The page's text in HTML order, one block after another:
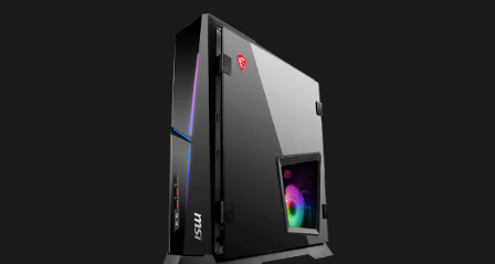
partnership with BlueStacks, the MSI APP
Player brings seamless gaming
experience between mobile games and
PC platform, and leverages customized
features as specific keyboard lighting
and better graphics with multi-task
works.